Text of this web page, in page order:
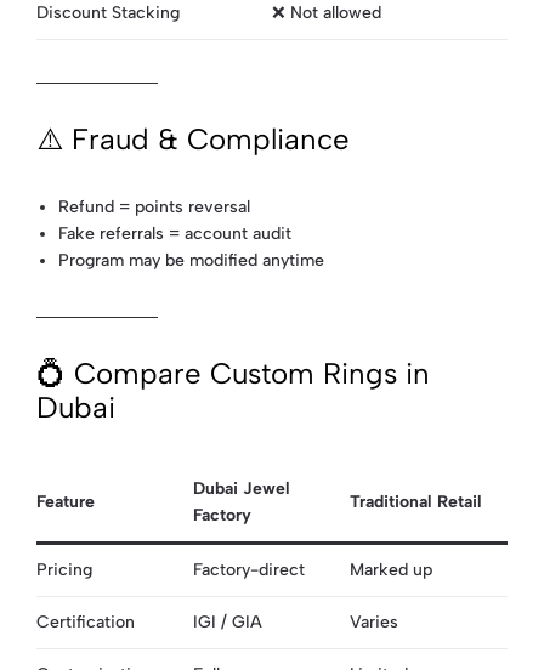
Discount Stacking ❌ Not allowed
⚠️ Fraud & Compliance
Refund = points reversal
Fake referrals = account audit
Program may be modified anytime
💍 Compare Custom Rings in
Dubai
Feature
Dubai Jewel
Factory
Traditional Retail
Pricing Factory-direct Marked up
Certification IGI / GIA Varies